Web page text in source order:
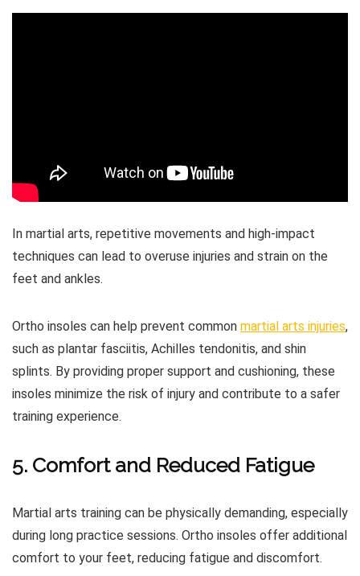
In martial arts, repetitive movements and high-impact
techniques can lead to overuse injuries and strain on the
feet and ankles.
Ortho insoles can help prevent common martial arts injuries,
such as plantar fasciitis, Achilles tendonitis, and shin
splints. By providing proper support and cushioning, these
insoles minimize the risk of injury and contribute to a safer
training experience.
5. Comfort and Reduced Fatigue
Martial arts training can be physically demanding, especially
during long practice sessions. Ortho insoles offer additional
comfort to your feet, reducing fatigue and discomfort.